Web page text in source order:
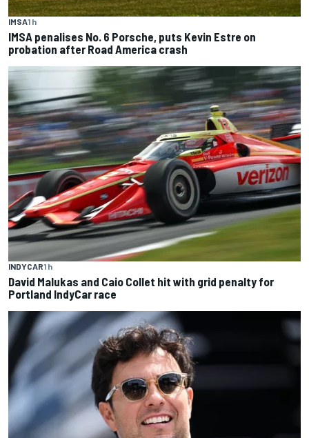
IMSA1 h
IMSA penalises No. 6 Porsche, puts Kevin Estre on
probation after Road America crash
INDYCAR1 h
David Malukas and Caio Collet hit with grid penalty for
Portland IndyCar race